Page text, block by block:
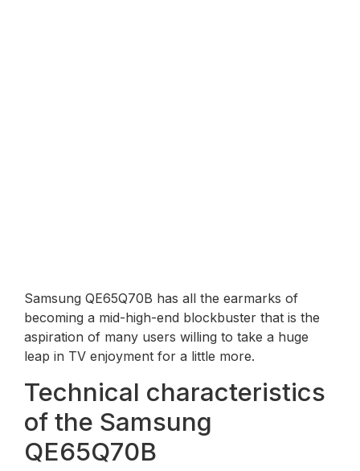
Samsung QE65Q70B has all the earmarks of
becoming a mid-high-end blockbuster that is the
aspiration of many users willing to take a huge
leap in TV enjoyment for a little more.
Technical characteristics
of the Samsung
QE65Q70B